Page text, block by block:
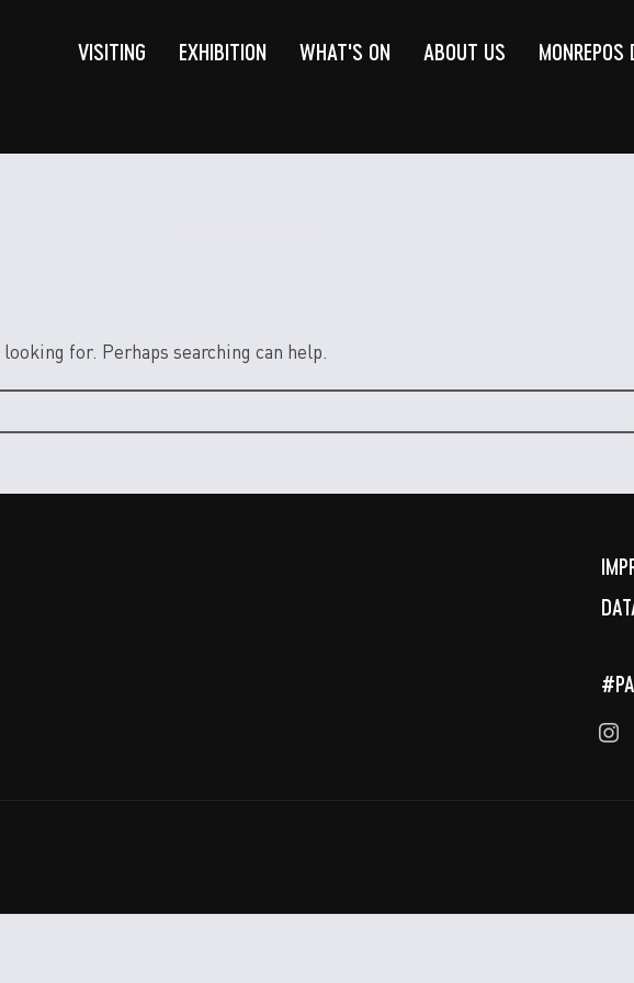
VISITING EXHIBITION WHAT'S ON ABOUT US MONREPOS
looking for. Perhaps searching can help.